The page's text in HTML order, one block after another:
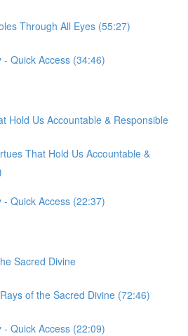
Through All Eyes (55:27)
- Quick Access (34:46)
Hold Us Accountable & Responsible
That Hold Us Accountable &
- Quick Access (22:37)
Sacred Divine
of the Sacred Divine (72:46)
- Quick Access (22:09)